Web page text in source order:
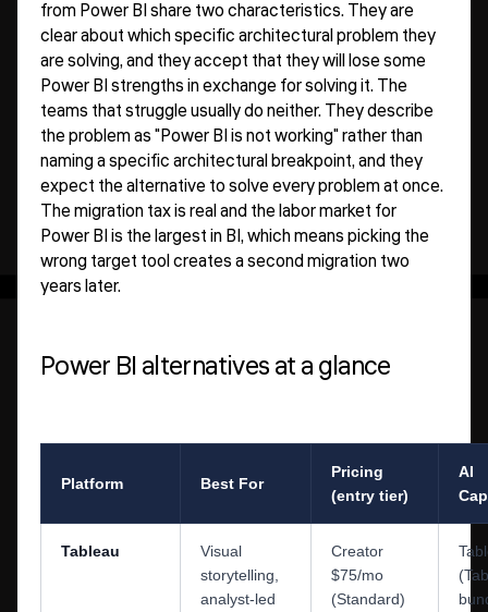
from Power BI share two characteristics. They are
clear about which specific architectural problem they
are solving, and they accept that they will lose some
Power BI strengths in exchange for solving it. The
teams that struggle usually do neither. They describe
the problem as "Power BI is not working" rather than
naming a specific architectural breakpoint, and they
expect the alternative to solve every problem at once.
The migration tax is real and the labor market for
Power BI is the largest in BI, which means picking the
wrong target tool creates a second migration two
years later.
Power BI alternatives at a glance
Platform Best For
Pricing
(entry tier)
AI
Tableau
Visual
storytelling,
analyst-led
Creator
$75/mo
(Standard)